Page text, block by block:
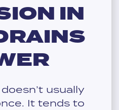
IN
usually
It tends to